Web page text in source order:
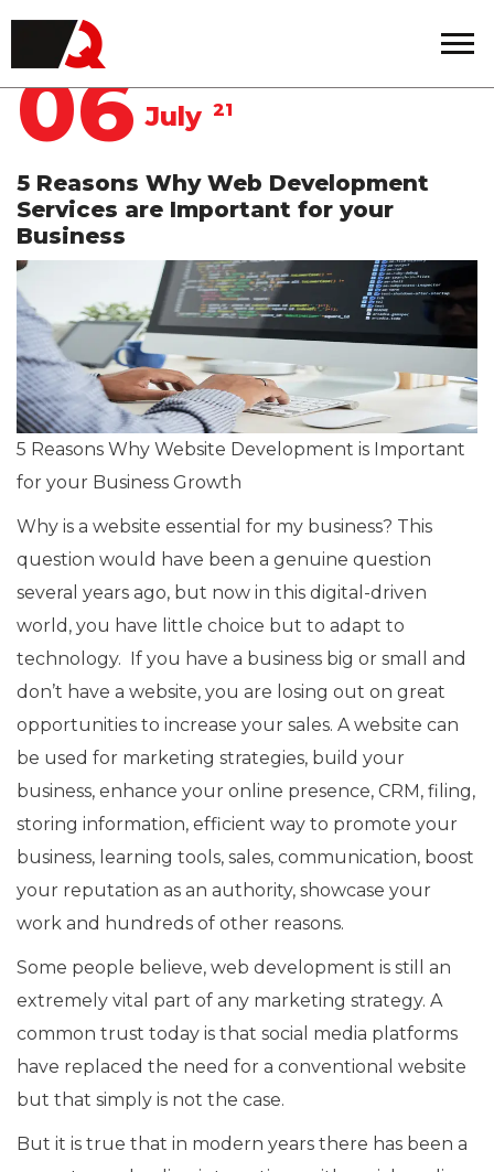
Quintero
06 July 21
5 Reasons Why Web Development
Services are Important for your
Business
5 Reasons Why Website Development is Important
for your Business Growth
Why is a website essential for my business? This
question would have been a genuine question
several years ago, but now in this digital-driven
world, you have little choice but to adapt to
technology. If you have a business big or small and
don’t have a website, you are losing out on great
opportunities to increase your sales. A website can
be used for marketing strategies, build your
business, enhance your online presence, CRM, filing,
storing information, efficient way to promote your
business, learning tools, sales, communication, boost
your reputation as an authority, showcase your
work and hundreds of other reasons.
Some people believe, web development is still an
extremely vital part of any marketing strategy. A
common trust today is that social media platforms
have replaced the need for a conventional website
but that simply is not the case.
But it is true that in modern years there has been a